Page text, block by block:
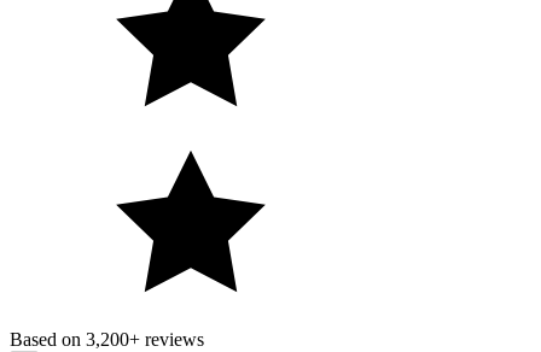
Based on 3,200+ reviews